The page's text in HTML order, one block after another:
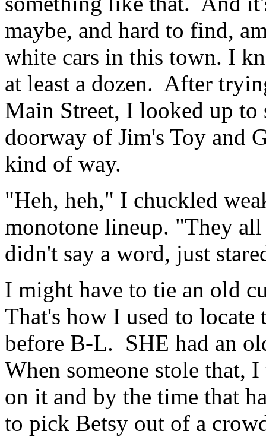
maybe, and hard to find,
white cars in this town. I
at least a dozen. After
Main Street, I looked up to
doorway of Jim's Toy and
kind of way.
"Heh, heh," I chuckled
monotone lineup. "They
didn't say a word, just
I might have to tie an old
That's how I used to
before B-L. SHE had an
When someone stole that,
on it and by the time that
to pick Betsy out of a